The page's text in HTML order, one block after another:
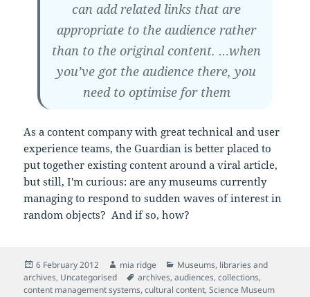
can add related links that are
appropriate to the audience rather
than to the original content. …when
you’ve got the audience there, you
need to optimise for them
As a content company with great technical and user
experience teams, the Guardian is better placed to
put together existing content around a viral article,
but still, I'm curious: are any museums currently
managing to respond to sudden waves of interest in
random objects? And if so, how?
Posted
on
6 February 2012 Author
mia ridge Categories
Museums, libraries and
archives, Uncategorised Tags
archives,audiences,collections,
content management systems,cultural content,Science Museum